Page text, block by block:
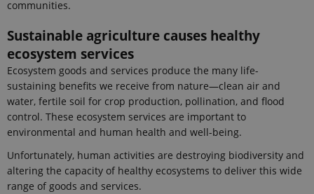
communities.
Sustainable agriculture causes healthy
ecosystem services
Ecosystem goods and services produce the many life-
sustaining benefits we receive from nature—clean air and
water, fertile soil for crop production, pollination, and flood
control. These ecosystem services are important to
environmental and human health and well-being.
Unfortunately, human activities are destroying biodiversity and
altering the capacity of healthy ecosystems to deliver this wide
range of goods and services.
cookie
work
Name
Provider /
Domain
Expires Description